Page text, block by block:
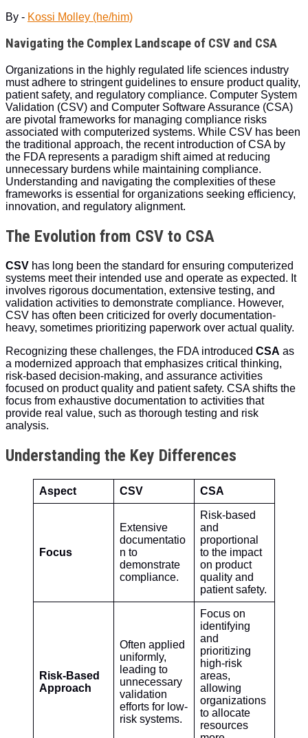
By - Kossi Molley (he/him)
Navigating the Complex Landscape of CSV and CSA
Organizations in the highly regulated life sciences industry
must adhere to stringent guidelines to ensure product quality,
patient safety, and regulatory compliance. Computer System
Validation (CSV) and Computer Software Assurance (CSA)
are pivotal frameworks for managing compliance risks
associated with computerized systems. While CSV has been
the traditional approach, the recent introduction of CSA by
the FDA represents a paradigm shift aimed at reducing
unnecessary burdens while maintaining compliance.
Understanding and navigating the complexities of these
frameworks is essential for organizations seeking efficiency,
innovation, and regulatory alignment.
The Evolution from CSV to CSA
CSV has long been the standard for ensuring computerized
systems meet their intended use and operate as expected. It
involves rigorous documentation, extensive testing, and
validation activities to demonstrate compliance. However,
CSV has often been criticized for overly documentation-
heavy, sometimes prioritizing paperwork over actual quality.
Recognizing these challenges, the FDA introduced CSA as
a modernized approach that emphasizes critical thinking,
risk-based decision-making, and assurance activities
focused on product quality and patient safety. CSA shifts the
focus from exhaustive documentation to activities that
provide real value, such as thorough testing and risk
analysis.
Understanding the Key Differences
Aspect CSV CSA
Focus
Extensive
documentatio
n to
demonstrate
compliance.
Risk-based
and
proportional
to the impact
on product
quality and
patient safety.
Risk-Based
Approach
Often applied
uniformly,
leading to
unnecessary
validation
efforts for low-
risk systems.
Focus on
identifying
and
prioritizing
high-risk
areas,
allowing
organizations
to allocate
resources